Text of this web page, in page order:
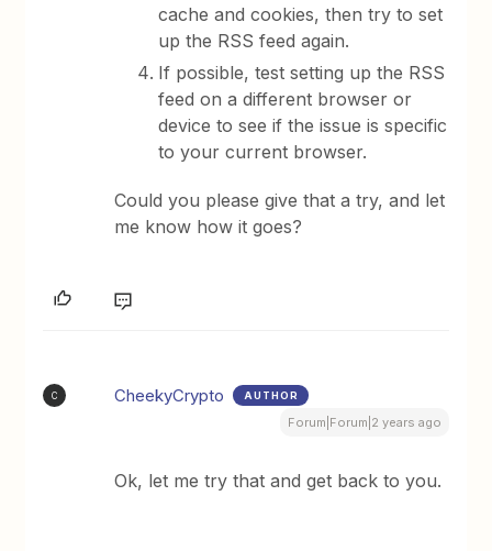
cache and cookies, then try to set
up the RSS feed again.
If possible, test setting up the RSS
feed on a different browser or
device to see if the issue is specific
to your current browser.
Could you please give that a try, and let
me know how it goes?
C CheekyCrypto AUTHOR
Forum|Forum|2 years ago
Ok, let me try that and get back to you.